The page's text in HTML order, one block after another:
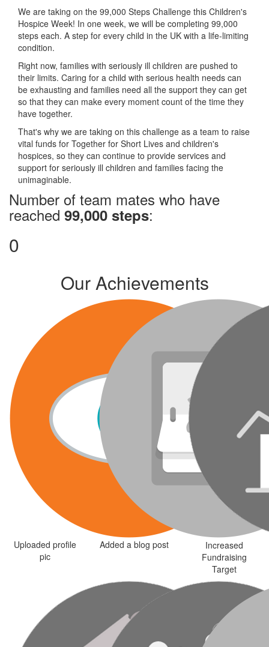
We are taking on the 99,000 Steps Challenge this Children's
Hospice Week! In one week, we will be completing 99,000
steps each. A step for every child in the UK with a life-limiting
condition.
Right now, families with seriously ill children are pushed to
their limits. Caring for a child with serious health needs can
be exhausting and families need all the support they can get
so that they can make every moment count of the time they
have together.
That's why we are taking on this challenge as a team to raise
vital funds for Together for Short Lives and children's
hospices, so they can continue to provide services and
support for seriously ill children and families facing the
unimaginable.
Number of team mates who have
reached 99,000 steps:
0
Our Achievements
Uploaded profile
pic
Added a blog post
Increased
Fundraising
Target